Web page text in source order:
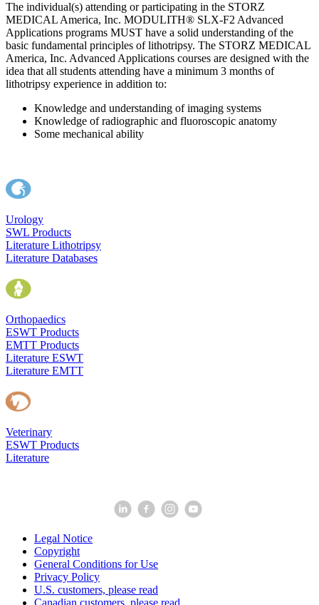
The individual(s) attending or participating in the STORZ
MEDICAL America, Inc. MODULITH® SLX-F2 Advanced
Applications programs MUST have a solid understanding of the
basic fundamental principles of lithotripsy. The STORZ MEDICAL
America, Inc. Advanced Applications courses are designed with the
idea that all students attending have a minimum 3 months of
lithotripsy experience in addition to:
Knowledge and understanding of imaging systems
Knowledge of radiographic and fluoroscopic anatomy
Some mechanical ability
Urology
SWL Products
Literature Lithotripsy
Literature Databases
Orthopaedics
ESWT Products
EMTT Products
Literature ESWT
Literature EMTT
Veterinary
ESWT Products
Literature
Legal Notice
Copyright
General Conditions for Use
Privacy Policy
U.S. customers, please read